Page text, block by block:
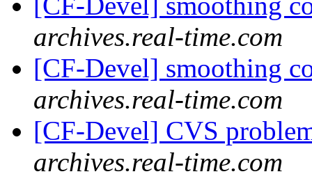
archives.real-time.com
[CF-Devel] smoothing
archives.real-time.com
[CF-Devel] CVS
archives.real-time.com